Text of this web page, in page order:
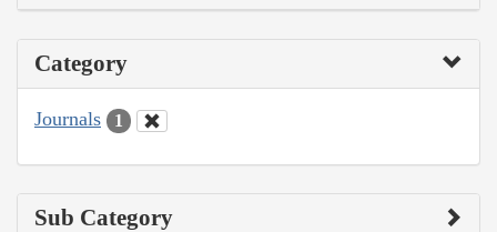
Category
Journals 1
Sub Category